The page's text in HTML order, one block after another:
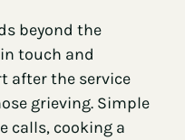
beyond the
touch and
after the service
grieving. Simple
calls, cooking a